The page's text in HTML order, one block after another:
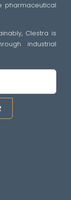
pharmaceutical
Clestra is
industrial